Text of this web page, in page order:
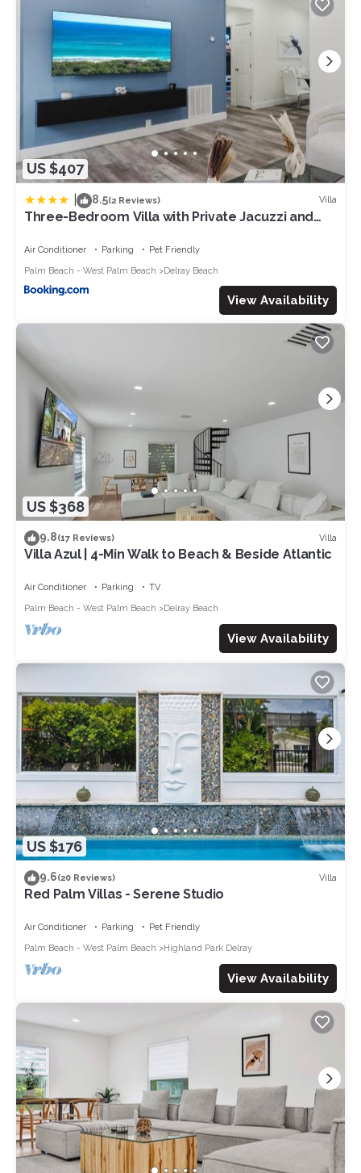
US $407
8.5(2 Reviews) Villa
Three-Bedroom Villa with Private Jacuzzi and
Air Conditioner Parking
Pet Friendly
Palm Beach - West Palm Beach
Delray Beach
View Availability
US $368
9.8(17 Reviews) Villa
Villa Azul | 4-Min Walk to Beach & Beside Atlantic
Air Conditioner Parking
TV
Palm Beach - West Palm Beach
Delray Beach
View Availability
US $176
9.6(20 Reviews) Villa
Red Palm Villas - Serene Studio
Air Conditioner Parking
Pet Friendly
Palm Beach - West Palm Beach
Highland Park Delray
View Availability